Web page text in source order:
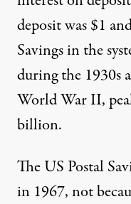
deposit was $1
Savings in the
during the 1930s
World War II,
billion.
The US Postal
in 1967, not